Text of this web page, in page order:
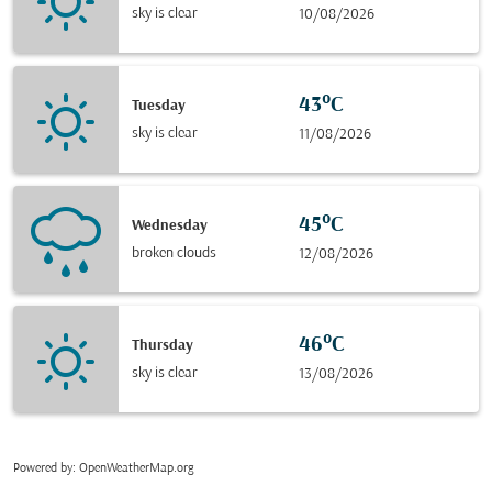
sky is clear
10/08/2026
Tuesday
sky is clear
43°C
11/08/2026
Wednesday
broken clouds
45°C
12/08/2026
Thursday
sky is clear
46°C
13/08/2026
Powered by: OpenWeatherMap.org